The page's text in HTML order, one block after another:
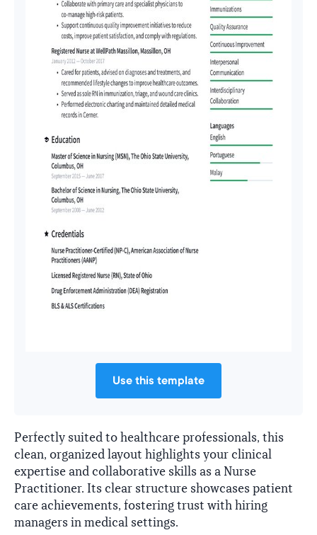
Use this template
Perfectly suited to healthcare professionals, this
clean, organized layout highlights your clinical
expertise and collaborative skills as a Nurse
Practitioner. Its clear structure showcases patient
care achievements, fostering trust with hiring
managers in medical settings.